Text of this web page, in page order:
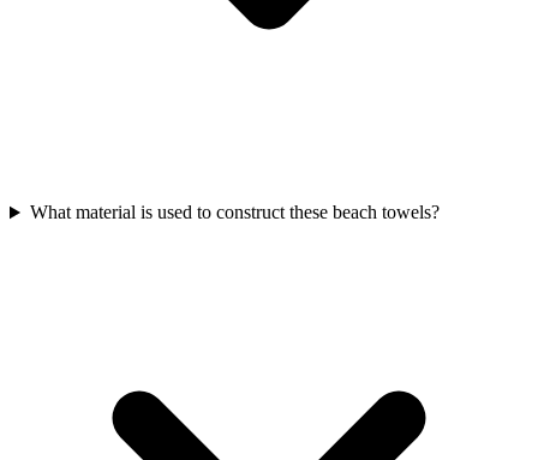
What material is used to construct these beach towels?